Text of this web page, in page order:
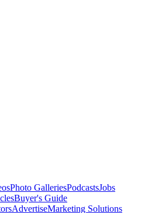
Photo GalleriesPodcastsJobs
Buyer's Guide
AdvertiseMarketing Solutions